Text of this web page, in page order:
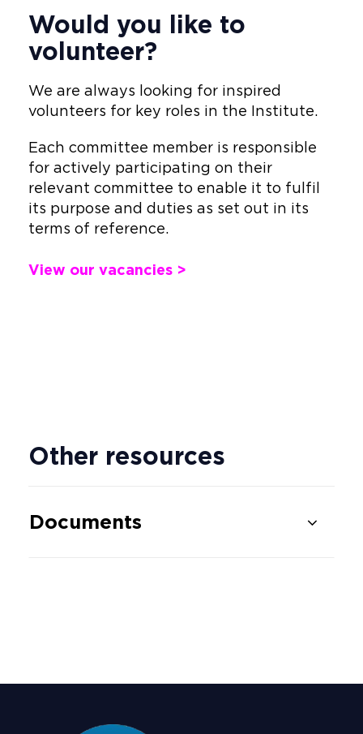
Would you like to
volunteer?
We are always looking for inspired
volunteers for key roles in the Institute.
Each committee member is responsible
for actively participating on their
relevant committee to enable it to fulfil
its purpose and duties as set out in its
terms of reference.
View our vacancies >
Other resources
Documents